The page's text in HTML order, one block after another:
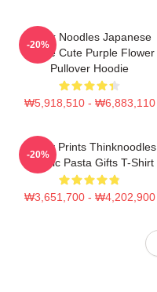
Think Noodles Japanese
Anime Cute Purple Flower
Pullover Hoodie
₩5,918,510 - ₩6,883,110
-20%
Funny Prints Thinknoodles
Classic Pasta Gifts T-Shirt
₩3,651,700 - ₩4,202,900
-20%